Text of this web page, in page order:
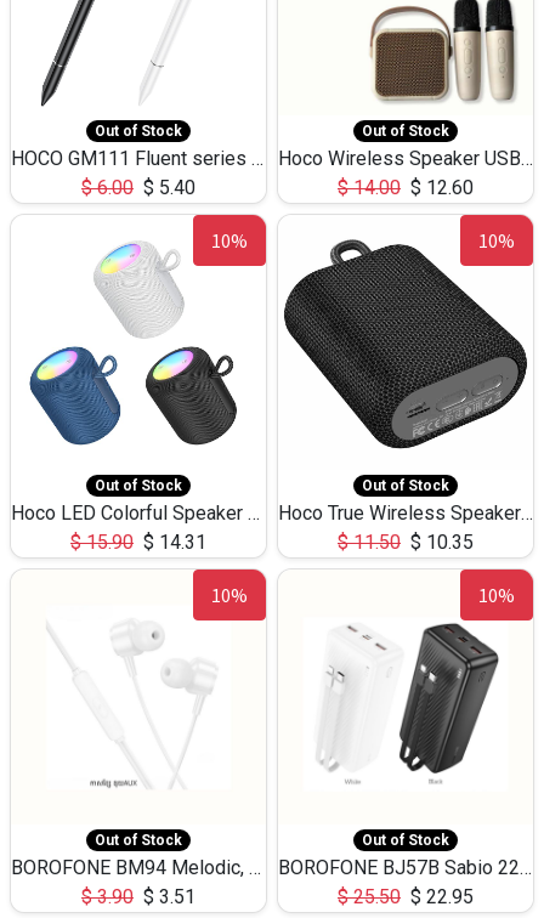
Out of Stock
HOCO GM111 Fluent series 3-in-1 Capacitive Pen
$6.00 $ 5.40
Out of Stock
Hoco Wireless Speaker USB TF Card Microphone 5W 2.30Hours M17K
$14.00 $ 12.60
10%
Out of Stock
Hoco LED Colorful Speaker USB TF Card 5W 3Hours HC30
$15.90 $ 14.31
10%
Out of Stock
Hoco True Wireless Speaker IPX5 TF Card 5W 3Hours BS47
$11.50 $ 10.35
10%
Out of Stock
BOROFONE BM94 Melodic, wired control earphones with mic 3.5mm audio plug, cable 1.2m
$3.90 $ 3.51
10%
Out of Stock
BOROFONE BJ57B Sabio 22.5W+PD20W fully compatible power bank with cables QC3.0 ( 30000mAh)
$25.50 $ 22.95